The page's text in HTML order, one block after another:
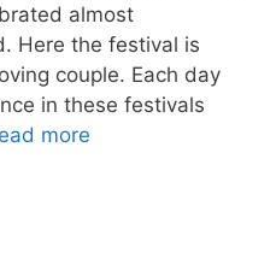
almost
Here the festival is
couple. Each day
in these festivals
more